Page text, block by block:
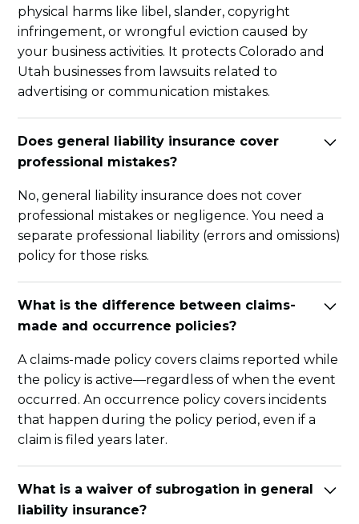
physical harms like libel, slander, copyright
infringement, or wrongful eviction caused by
your business activities. It protects Colorado and
Utah businesses from lawsuits related to
advertising or communication mistakes.
Does general liability insurance cover
professional mistakes?
No, general liability insurance does not cover
professional mistakes or negligence. You need a
separate professional liability (errors and omissions)
policy for those risks.
What is the difference between claims-
made and occurrence policies?
A claims-made policy covers claims reported while
the policy is active—regardless of when the event
occurred. An occurrence policy covers incidents
that happen during the policy period, even if a
claim is filed years later.
What is a waiver of subrogation in general
liability insurance?